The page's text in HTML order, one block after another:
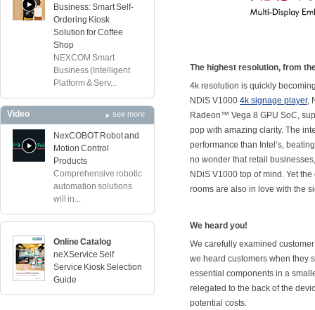
Business: Smart Self-
Ordering Kiosk
Solution for Coffee
Shop
NEXCOM Smart
Business (Intelligent
Platform & Serv...
Video see more
NexCOBOT Robot and
Motion Control
Products
Comprehensive robotic
automation solutions
will in...
Online Catalog
neXService Self
Service Kiosk Selection
Guide
The highest resolution, from
4k resolution is quickly
NDiS V1000 4k signage player,
Radeon™ Vega 8 GPU SoC,
pop with amazing clarity. The
performance than Intel’s,
no wonder that retail
NDiS V1000 top of mind. Yet
rooms are also in love with the
We heard you!
We carefully examined
we heard customers when they
essential components in a
relegated to the back of the
potential costs.